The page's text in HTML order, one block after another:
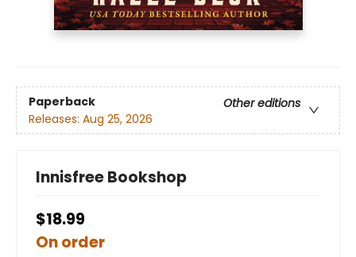
Paperback
Other editions
Releases: Aug 25, 2026
Innisfree Bookshop
$18.99
On order